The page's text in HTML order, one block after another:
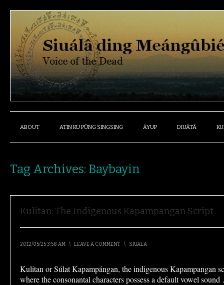
ABOUT ATIN KU PÛNG SINGSING ÁYUP DIUÁTÂ
Tag Archives: Baybayin
Kulitan: The Indigenous Kapampangan Script
2012/05/25 3:58 AM \ LEAVE A COMMENT \ SIUALA
Kulitan or Súlat Kapampángan, the indigenous Kapampangan
where the consonantal characters possess a default vowel sound